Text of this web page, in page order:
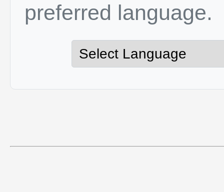
preferred language.